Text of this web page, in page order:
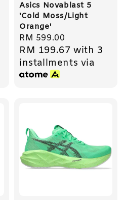
Asics Novablast 5
'Cold Moss/Light
Orange'
Regular
price
RM 599.00
RM 199.67 with 3
installments via